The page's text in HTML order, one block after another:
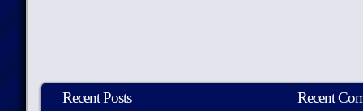
Recent Posts Recent